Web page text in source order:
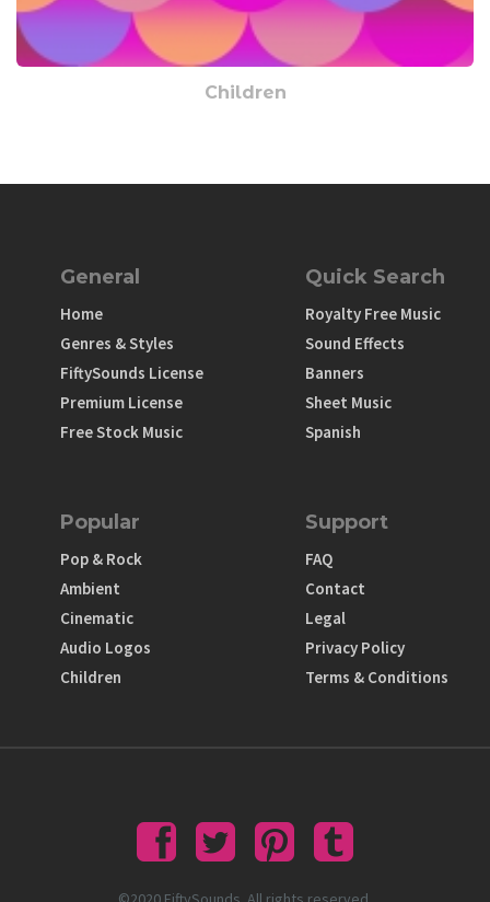
Children
General
Home
Genres & Styles
FiftySounds License
Premium License
Free Stock Music
Quick Search
Royalty Free Music
Sound Effects
Banners
Sheet Music
Spanish
Popular
Pop & Rock
Ambient
Cinematic
Audio Logos
Children
Support
FAQ
Contact
Legal
Privacy Policy
Terms & Conditions